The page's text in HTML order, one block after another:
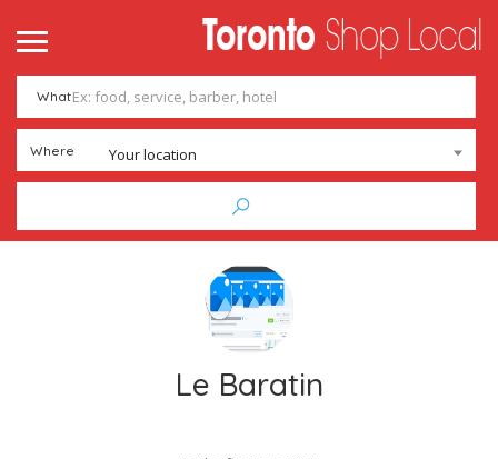
What
Where Your location
Le Baratin